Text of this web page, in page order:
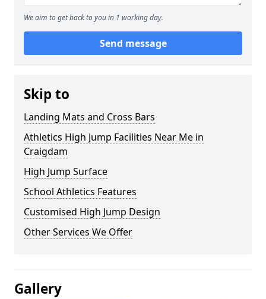
We aim to get back to you in 1 working day.
Send message
Skip to
Landing Mats and Cross Bars
Athletics High Jump Facilities Near Me in
Craigdam
High Jump Surface
School Athletics Features
Customised High Jump Design
Other Services We Offer
Gallery